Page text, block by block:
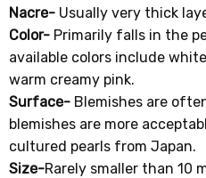
Nacre- Usually very thick
Color- Primarily falls in the
available colors include
warm creamy pink.
Surface- Blemishes are
blemishes are more
cultured pearls from Japan.
Size-Rarely smaller than 10